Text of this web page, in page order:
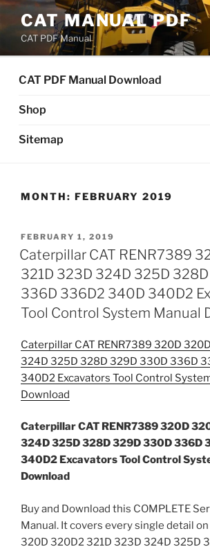
Skip
content
CAT MANUAL PDF
CAT PDF Manual
CAT PDF Manual Download
Shop
Sitemap
MONTH: FEBRUARY 2019
POSTED
ON
FEBRUARY 1, 2019
Caterpillar CAT RENR7389
321D 323D 324D 325D
336D 336D2 340D 340D2
Tool Control System Manual
Caterpillar CAT RENR7389 320D
324D 325D 328D 329D 330D 336D
340D2 Excavators Tool Control
Download
Caterpillar CAT RENR7389 320D
324D 325D 328D 329D 330D 336D
340D2 Excavators Tool Control
Download
Buy and Download this COMPLETE
Manual. It covers every single detail
320D 320D2 321D 323D 324D 325D